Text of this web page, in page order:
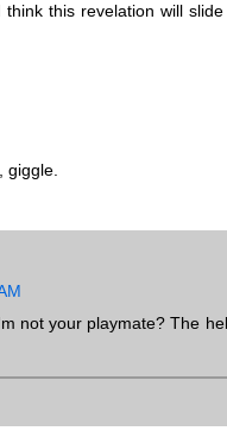
this revelation will slide
giggle.
not your playmate? The